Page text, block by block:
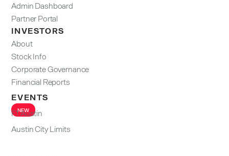
Admin Dashboard​
Partner Portal
INVESTORS
About
Stock Info
Corporate Governance
Financial Reports
EVENTS
NEW
F1 Austin
Austin City Limits